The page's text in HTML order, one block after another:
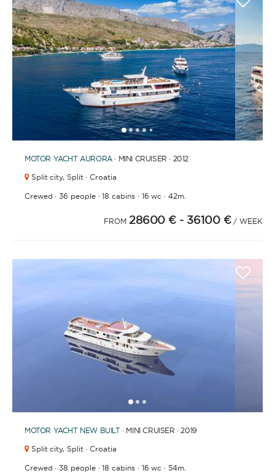
12345 67 8 910
MOTOR YACHT AURORA· MINI CRUISER · 2012
Split city, Split · Croatia
Crewed ·36 people·18 cabins· 16 wc ·42m.
FROM 28600 € - 36100 € / WEEK
123
MOTOR YACHT NEW BUILT· MINI CRUISER · 2019
Split city, Split · Croatia
Crewed ·38 people·18 cabins· 16 wc ·54m.